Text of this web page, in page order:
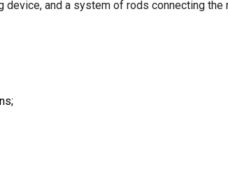
and a system of rods connecting